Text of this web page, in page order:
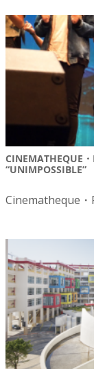
CINEMATHEQUE
“UNIMPOSSIBLE”
Cinematheque